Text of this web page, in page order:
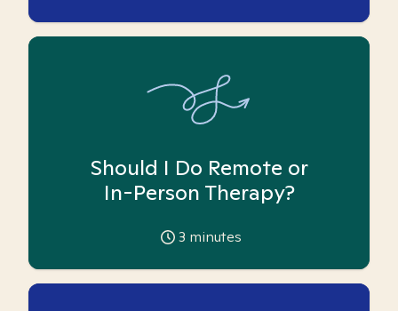
Should I Do Remote or
In-Person Therapy?
3 minutes